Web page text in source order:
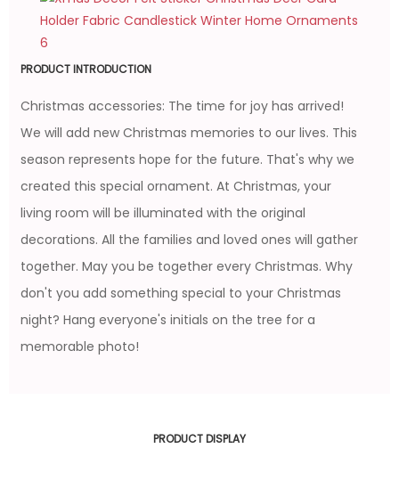
PRODUCT INTRODUCTION
Christmas accessories: The time for joy has arrived!
We will add new Christmas memories to our lives. This
season represents hope for the future. That's why we
created this special ornament. At Christmas, your
living room will be illuminated with the original
decorations. All the families and loved ones will gather
together. May you be together every Christmas. Why
don't you add something special to your Christmas
night? Hang everyone's initials on the tree for a
memorable photo!
PRODUCT DISPLAY